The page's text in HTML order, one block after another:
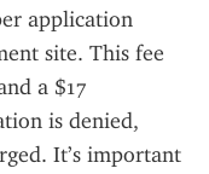
application
site. This fee
a $17
is denied,
It’s important